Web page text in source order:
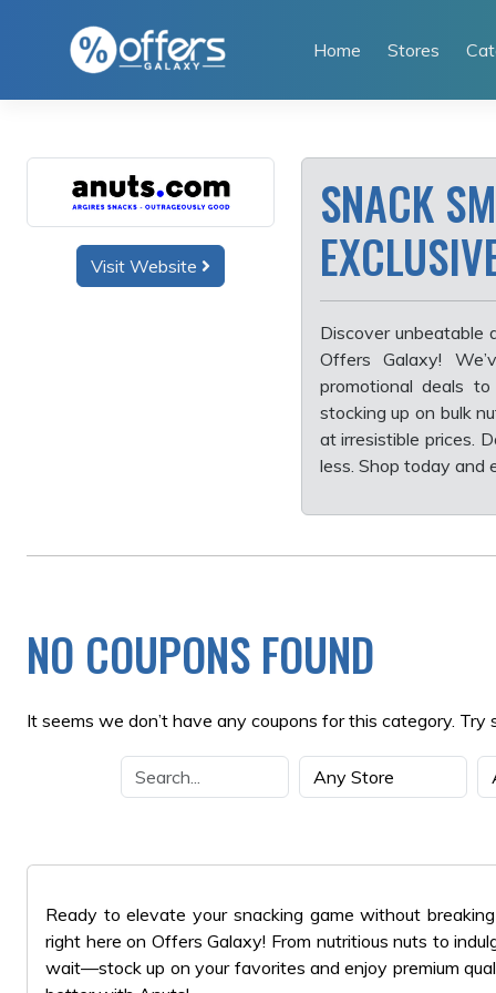
Home Stores
Visit Website
SNACK
Discover unbeatable
Offers Galaxy!
promotional deals
stocking up on bulk
at irresistible prices.
less. Shop today and
NO COUPONS FOUND
It seems we don’t have any coupons for this category. Try
Ready to elevate your snacking game without
right here on Offers Galaxy! From nutritious nuts to
wait—stock up on your favorites and enjoy premium